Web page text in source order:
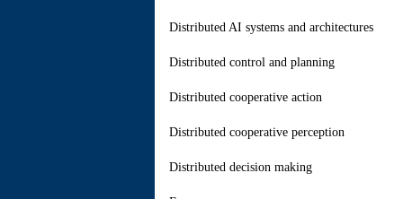
Distributed AI systems and architectures
Distributed control and planning
Distributed cooperative action
Distributed cooperative perception
Distributed decision making